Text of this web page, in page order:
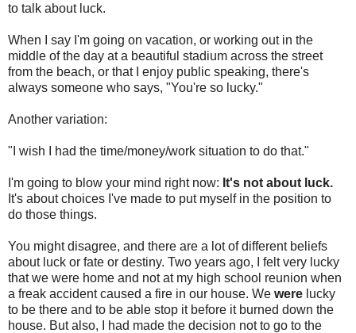
to talk about luck.
When I say I'm going on vacation, or working out in the
middle of the day at a beautiful stadium across the street
from the beach, or that I enjoy public speaking, there's
always someone who says, "You're so lucky."
Another variation:
"I wish I had the time/money/work situation to do that."
I'm going to blow your mind right now: It's not about luck.
It's about choices I've made to put myself in the position to
do those things.
You might disagree, and there are a lot of different beliefs
about luck or fate or destiny. Two years ago, I felt very lucky
that we were home and not at my high school reunion when
a freak accident caused a fire in our house. We were lucky
to be there and to be able stop it before it burned down the
house. But also, I had made the decision not to go to the